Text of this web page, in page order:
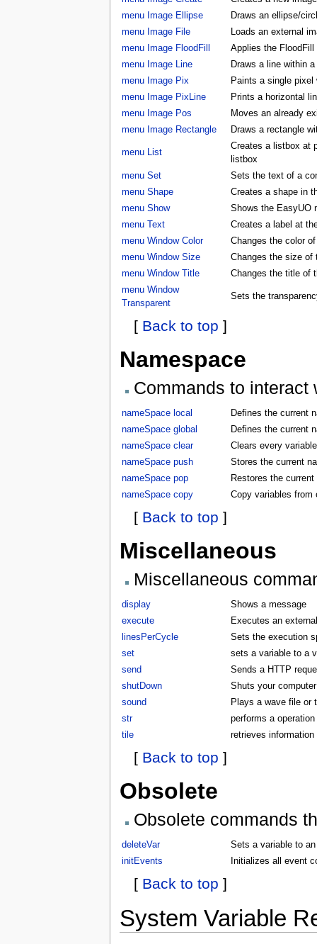
menu Image Ellipse
Draws an ellipse/
menu Image File
Loads an external
menu Image FloodFill
Applies the
menu Image Line
Draws a line within
menu Image Pix
Paints a single
menu Image PixLine
Prints a horizontal
menu Image Pos
Moves an already
menu Image Rectangle
Draws a rectangle
menu List
Creates a listbox at
listbox
menu Set
Sets the text of a
menu Shape
Creates a shape in
menu Show
Shows the EasyUO
menu Text
Creates a label at
menu Window Color
Changes the color
menu Window Size
Changes the size of
menu Window Title
Changes the title of
menu Window
Transparent
Sets the
[ Back to top ]
Namespace
Commands to interact
nameSpace local
Defines the current
nameSpace global
Defines the current
nameSpace clear
Clears every
nameSpace push
Stores the current
nameSpace pop
Restores the
nameSpace copy
Copy variables from
[ Back to top ]
Miscellaneous
Miscellaneous
display
Shows a message
execute
Executes an
linesPerCycle
Sets the execution
set
sets a variable to a
send
Sends a HTTP
shutDown
Shuts your
sound
Plays a wave file or
str
performs a
tile
retrieves information
[ Back to top ]
Obsolete
Obsolete commands
deleteVar
Sets a variable to
initEvents
Initializes all event
[ Back to top ]
System Variable